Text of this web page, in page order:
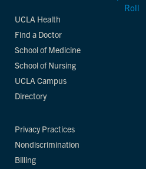
UCLA Health
Find a Doctor
School of Medicine
School of Nursing
UCLA Campus
Directory
Privacy Practices
Nondiscrimination
Billing